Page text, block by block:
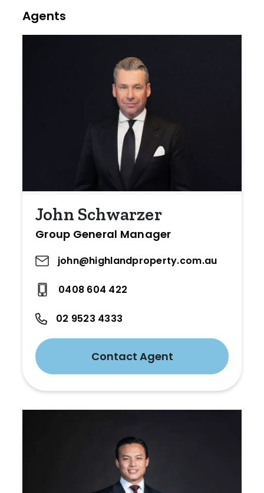
Agents
John Schwarzer
Group General Manager
john@highlandproperty.com.au
0408 604 422
02 9523 4333
Contact Agent